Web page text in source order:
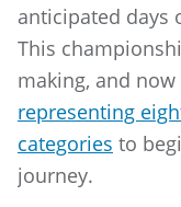
anticipated days
This
making, and
representing
categories to
journey.